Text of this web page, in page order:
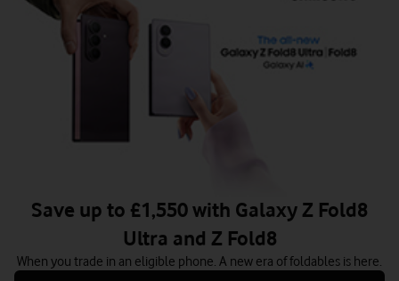
Save up to £1,550 with Galaxy Z Fold8
Ultra and Z Fold8
When you trade in an eligible phone. A new era of foldables is here.